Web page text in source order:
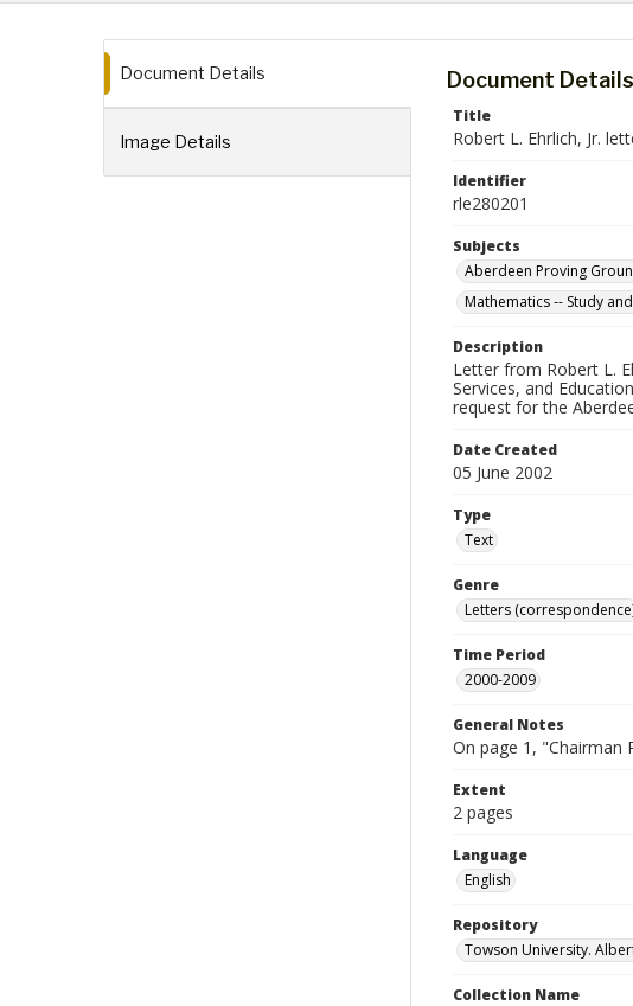
Document Details
Image Details
Document Details
Title
Robert L. Ehrlich, Jr.
Identifier
rle280201
Subjects
Aberdeen Proving
Mathematics -- Study
Description
Letter from Robert L.
Services, and
request for the
Date Created
05 June 2002
Type
Text
Genre
Letters
Time Period
2000-2009
General Notes
On page 1, "Chairman
Extent
2 pages
Language
English
Repository
Towson University.
Collection Name